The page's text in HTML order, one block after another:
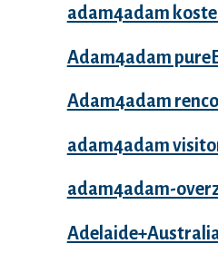
adam4adam
Adam4adam
Adam4adam
adam4adam
adam4adam-